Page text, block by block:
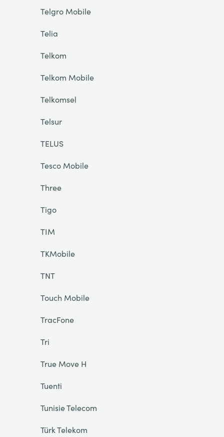
Telgro Mobile
Telia
Telkom
Telkom Mobile
Telkomsel
Telsur
TELUS
Tesco Mobile
Three
Tigo
TIM
TKMobile
TNT
Touch Mobile
TracFone
Tri
True Move H
Tuenti
Tunisie Telecom
Türk Telekom